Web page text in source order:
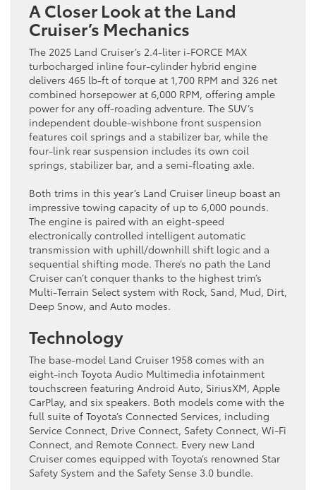
A Closer Look at the Land
Cruiser’s Mechanics
The 2025 Land Cruiser’s 2.4-liter i-FORCE MAX
turbocharged inline four-cylinder hybrid engine
delivers 465 lb-ft of torque at 1,700 RPM and 326 net
combined horsepower at 6,000 RPM, offering ample
power for any off-roading adventure. The SUV’s
independent double-wishbone front suspension
features coil springs and a stabilizer bar, while the
four-link rear suspension includes its own coil
springs, stabilizer bar, and a semi-floating axle.
Both trims in this year’s Land Cruiser lineup boast an
impressive towing capacity of up to 6,000 pounds.
The engine is paired with an eight-speed
electronically controlled intelligent automatic
transmission with uphill/downhill shift logic and a
sequential shifting mode. There’s no path the Land
Cruiser can’t conquer thanks to the highest trim’s
Multi-Terrain Select system with Rock, Sand, Mud, Dirt,
Deep Snow, and Auto modes.
Technology
The base-model Land Cruiser 1958 comes with an
eight-inch Toyota Audio Multimedia infotainment
touchscreen featuring Android Auto, SiriusXM, Apple
CarPlay, and six speakers. Both models come with the
full suite of Toyota’s Connected Services, including
Service Connect, Drive Connect, Safety Connect, Wi-Fi
Connect, and Remote Connect. Every new Land
Cruiser comes equipped with Toyota’s renowned Star
Safety System and the Safety Sense 3.0 bundle.